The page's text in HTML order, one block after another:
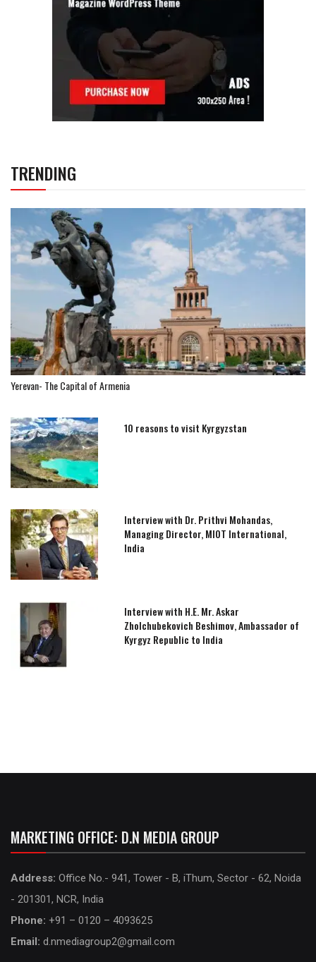
TRENDING
Yerevan- The Capital of Armenia
10 reasons to visit Kyrgyzstan
Interview with Dr. Prithvi Mohandas,
Managing Director, MIOT International,
India
Interview with H.E. Mr. Askar
Zholchubekovich Beshimov, Ambassador of
Kyrgyz Republic to India
MARKETING OFFICE: D.N MEDIA GROUP
Address: Office No.- 941, Tower - B, iThum, Sector - 62, Noida
- 201301, NCR, India
Phone: +91 – 0120 – 4093625
Email: d.nmediagroup2@gmail.com